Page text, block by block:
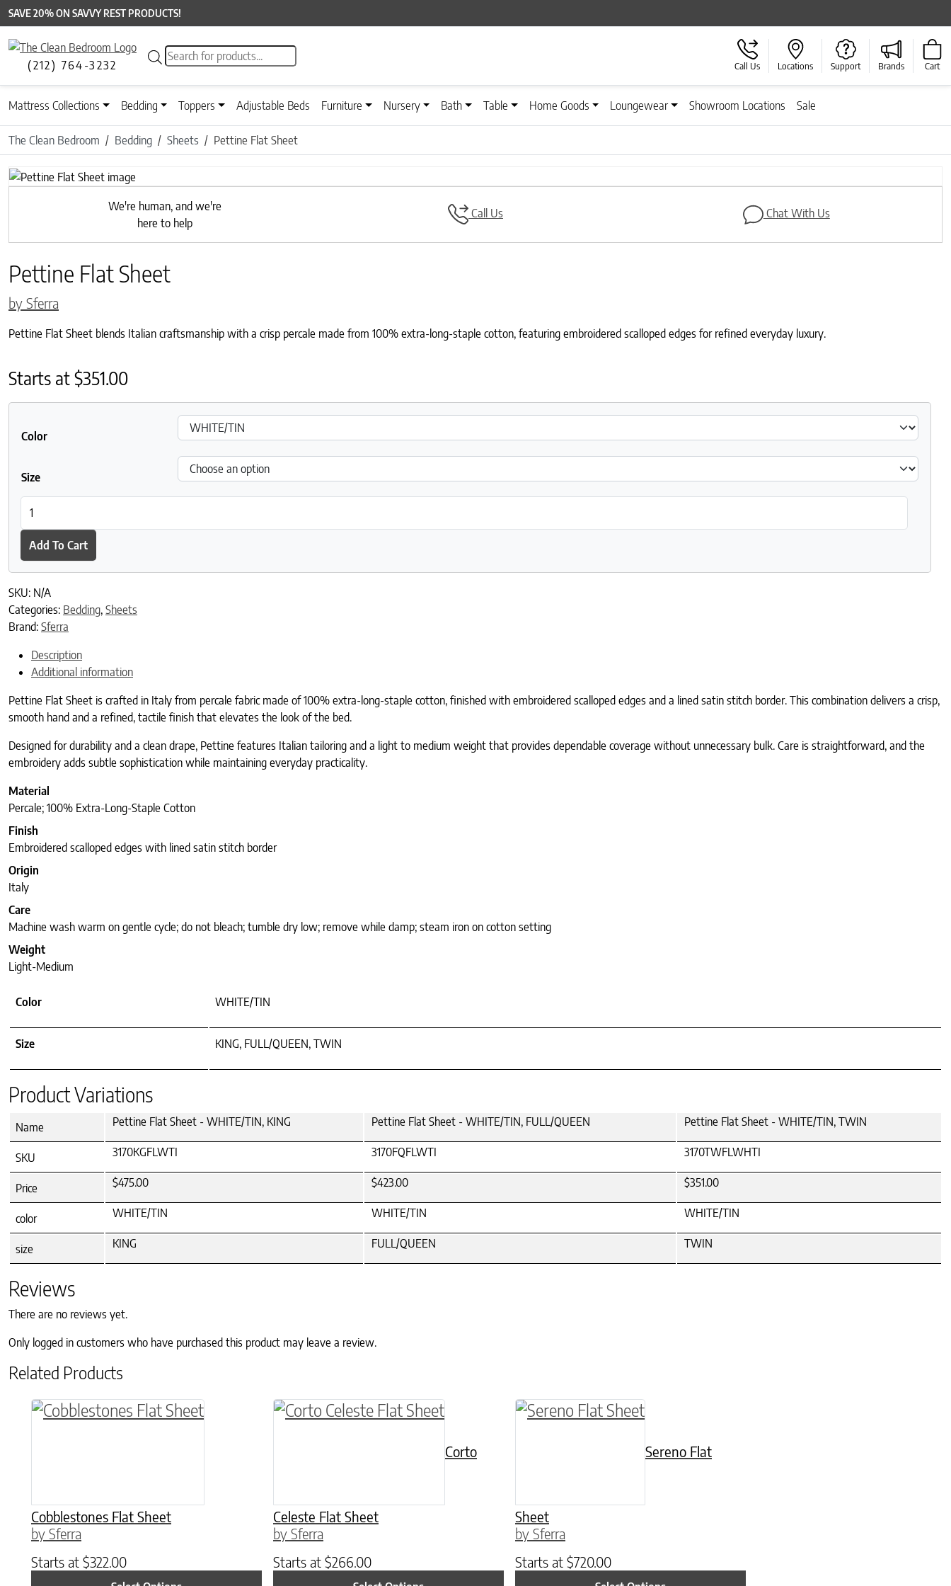
SAVE 20% ON SAVVY REST PRODUCTS!
(212) 764-3232
Products search
Call Us Locations Support Brands Cart
Mattress Collections Bedding Toppers Adjustable Beds Furniture Nursery Bath Table Home Goods Loungewear Showroom Locations Sale
The Clean Bedroom Bedding Sheets Pettine Flat Sheet
Previous
Next
We're human, and we're
here to help
Call Us Chat With Us
Pettine Flat Sheet
by Sferra
Pettine Flat Sheet blends Italian craftsmanship with a crisp percale made from 100% extra-long-staple cotton, featuring embroidered scalloped edges for refined everyday luxury.
Starts at$351.00
Color
Size
Add To Cart
SKU: N/A
Categories: Bedding, Sheets
Brand: Sferra
Description
Additional information
Pettine Flat Sheet is crafted in Italy from percale fabric made of 100% extra-long-staple cotton, finished with embroidered scalloped edges and a lined satin stitch border. This combination delivers a crisp,
smooth hand and a refined, tactile finish that elevates the look of the bed.
Designed for durability and a clean drape, Pettine features Italian tailoring and a light to medium weight that provides dependable coverage without unnecessary bulk. Care is straightforward, and the
embroidery adds subtle sophistication while maintaining everyday practicality.
Material
Percale; 100% Extra-Long-Staple Cotton
Finish
Embroidered scalloped edges with lined satin stitch border
Origin
Italy
Care
Machine wash warm on gentle cycle; do not bleach; tumble dry low; remove while damp; steam iron on cotton setting
Weight
Light-Medium
Color WHITE/TIN
Size KING, FULL/QUEEN, TWIN
Product Variations
Name Pettine Flat Sheet - WHITE/TIN, KING Pettine Flat Sheet - WHITE/TIN, FULL/QUEEN Pettine Flat Sheet - WHITE/TIN, TWIN
SKU 3170KGFLWTI 3170FQFLWTI 3170TWFLWHTI
Price $475.00 $423.00 $351.00
color WHITE/TIN WHITE/TIN WHITE/TIN
size KING FULL/QUEEN TWIN
Reviews
There are no reviews yet.
Only logged in customers who have purchased this product may leave a review.
Related Products
Cobblestones Flat Sheet
by Sferra
Starts at $322.00
This product has multiple variants. The options may be chosen on the product page
Corto
Celeste Flat Sheet
by Sferra
Starts at $266.00
This product has multiple variants. The options may be chosen on the product page
Sereno Flat
Sheet
by Sferra
Starts at $720.00
This product has multiple variants. The options may be chosen